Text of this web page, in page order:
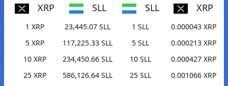
XRP SLL
1 XRP
23,445.07 SLL
5 XRP
117,225.33 SLL
10 XRP
234,450.66 SLL
25 XRP
586,126.64 SLL
SLL XRP
1 SLL
0.000043 XRP
5 SLL
0.000213 XRP
10 SLL
0.000427 XRP
25 SLL
0.001066 XRP